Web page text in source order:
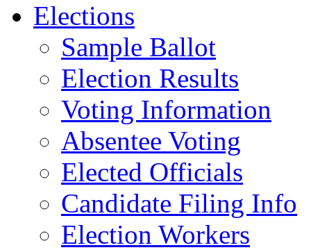
Elections
Sample Ballot
Election Results
Voting Information
Absentee Voting
Elected Officials
Candidate Filing Info
Election Workers